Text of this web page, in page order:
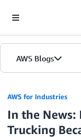
AWS Blogs
AWS for Industries
In the News:
Trucking